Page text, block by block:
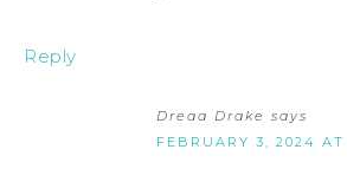
Reply
Dreaa Drake says
FEBRUARY 3, 2024 AT